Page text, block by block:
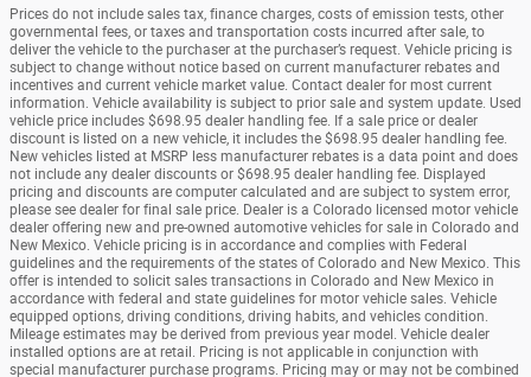
Prices do not include sales tax, finance charges, costs of emission tests, other
governmental fees, or taxes and transportation costs incurred after sale, to
deliver the vehicle to the purchaser at the purchaser’s request. Vehicle pricing is
subject to change without notice based on current manufacturer rebates and
incentives and current vehicle market value. Contact dealer for most current
information. Vehicle availability is subject to prior sale and system update. Used
vehicle price includes $698.95 dealer handling fee. If a sale price or dealer
discount is listed on a new vehicle, it includes the $698.95 dealer handling fee.
New vehicles listed at MSRP less manufacturer rebates is a data point and does
not include any dealer discounts or $698.95 dealer handling fee. Displayed
pricing and discounts are computer calculated and are subject to system error,
please see dealer for final sale price. Dealer is a Colorado licensed motor vehicle
dealer offering new and pre-owned automotive vehicles for sale in Colorado and
New Mexico. Vehicle pricing is in accordance and complies with Federal
guidelines and the requirements of the states of Colorado and New Mexico. This
offer is intended to solicit sales transactions in Colorado and New Mexico in
accordance with federal and state guidelines for motor vehicle sales. Vehicle
equipped options, driving conditions, driving habits, and vehicles condition.
Mileage estimates may be derived from previous year model. Vehicle dealer
installed options are at retail. Pricing is not applicable in conjunction with
special manufacturer purchase programs. Pricing may or may not be combined